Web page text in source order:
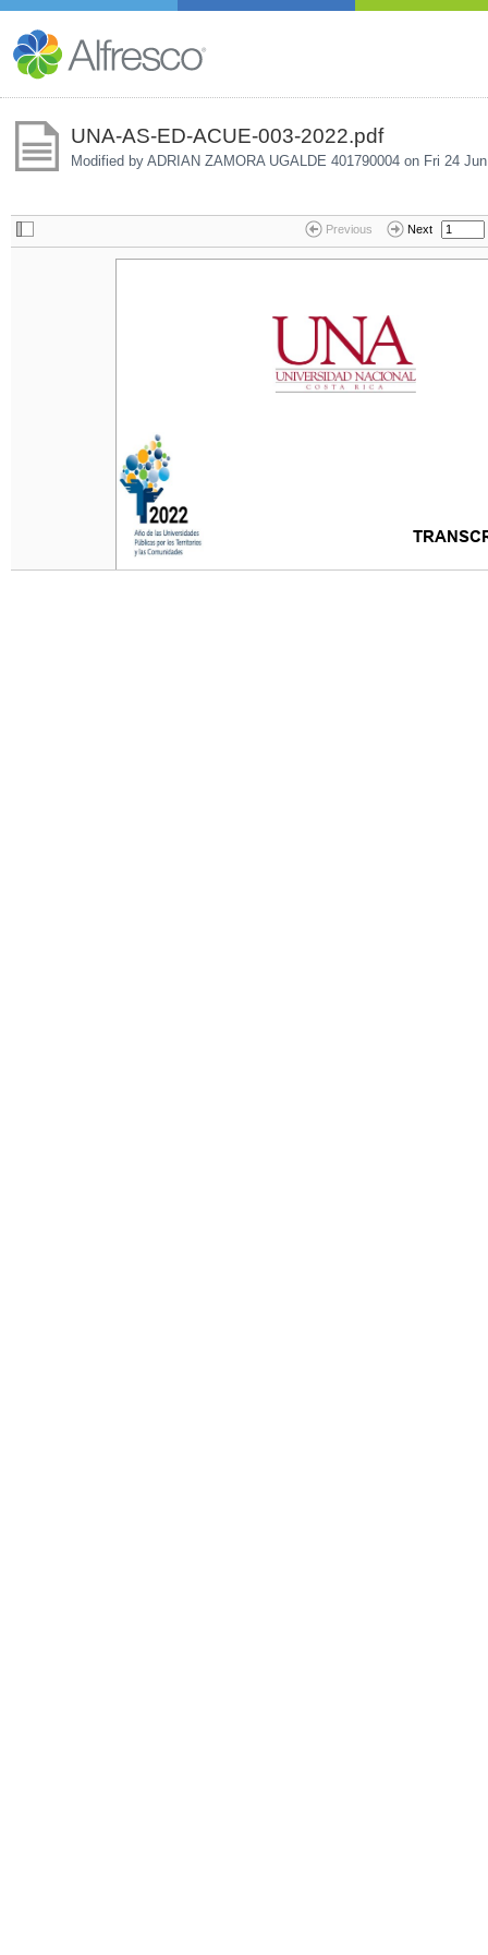
UNA-AS-ED-ACUE-003-2022.pdf
Modified by ADRIAN ZAMORA UGALDE 401790004 on Fri 24
Previous Next